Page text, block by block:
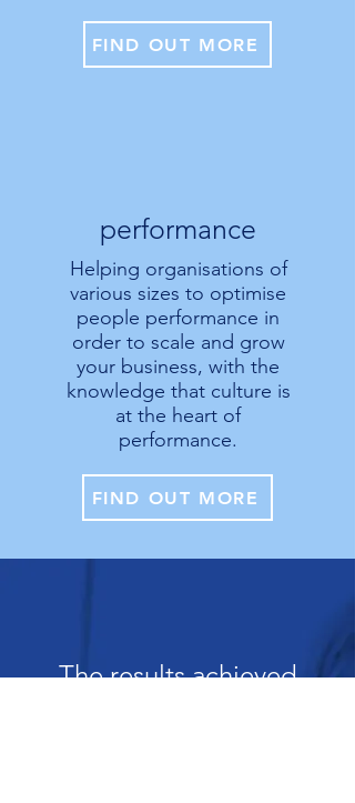
FIND OUT MORE
performance
Helping organisations of
various sizes to optimise
people performance in
order to scale and grow
your business, with the
knowledge that culture is
at the heart of
performance.
FIND OUT MORE
The results achieved